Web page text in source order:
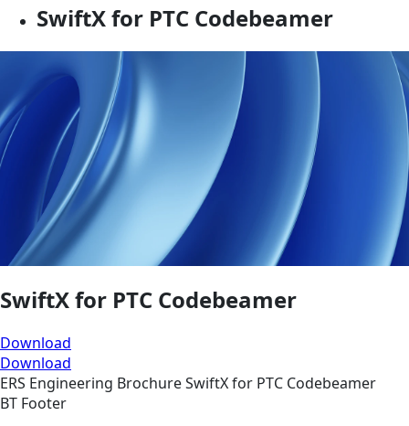
SwiftX for PTC Codebeamer
SwiftX for PTC Codebeamer
Download
Download
ERS Engineering BrochureSwiftX for PTC Codebeamer
BT Footer